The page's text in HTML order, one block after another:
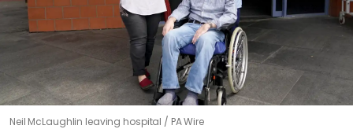
Neil McLaughlin leaving hospital PA Wire